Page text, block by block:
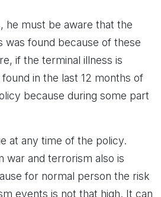
he must be aware that the
was found because of these
if the terminal illness is
in the last 12 months of
because during some part
at any time of the policy.
and terrorism also is
for normal person the risk
events is not that high. It can